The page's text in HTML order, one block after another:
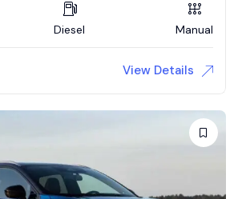
Diesel Manual
View Details